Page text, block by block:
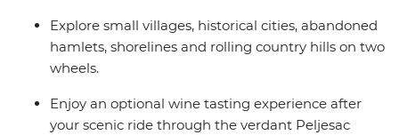
Explore small villages, historical cities, abandoned
hamlets, shorelines and rolling country hills on two
wheels.
Enjoy an optional wine tasting experience after
your scenic ride through the verdant Peljesac